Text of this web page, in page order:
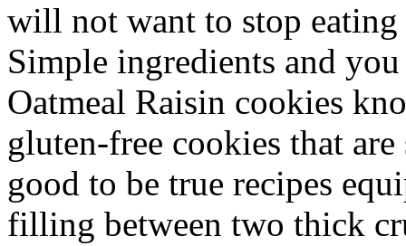
will not want to stop eating
Simple ingredients and
Oatmeal Raisin cookies
gluten-free cookies that
good to be true recipes
filling between two thick